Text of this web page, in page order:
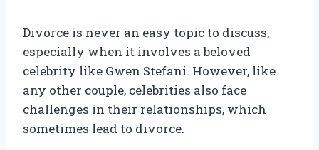
Divorce is never an easy topic to discuss,
especially when it involves a beloved
celebrity like Gwen Stefani. However, like
any other couple, celebrities also face
challenges in their relationships, which
sometimes lead to divorce.